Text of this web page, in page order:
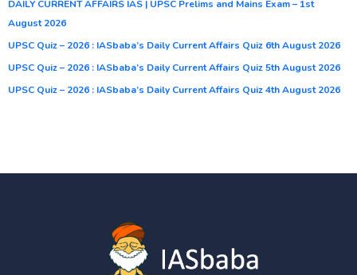
DAILY CURRENT AFFAIRS IAS | UPSC Prelims and Mains Exam – 1st
August 2026
UPSC Quiz – 2026 : IASbaba’s Daily Current Affairs Quiz 6th August 2026
UPSC Quiz – 2026 : IASbaba’s Daily Current Affairs Quiz 5th August 2026
UPSC Quiz – 2026 : IASbaba’s Daily Current Affairs Quiz 4th August 2026